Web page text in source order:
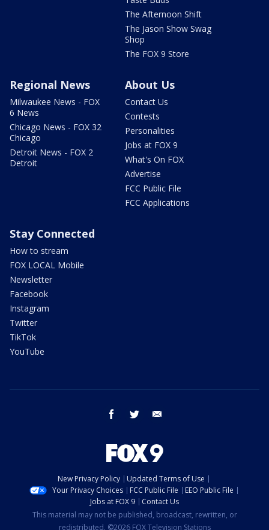
The Afternoon Shift
The Jason Show Swag
Shop
The FOX 9 Store
Regional News
Milwaukee News - FOX
6 News
Chicago News - FOX 32
Chicago
Detroit News - FOX 2
Detroit
About Us
Contact Us
Contests
Personalities
Jobs at FOX 9
What's On FOX
Advertise
FCC Public File
FCC Applications
Stay Connected
How to stream
FOX LOCAL Mobile
Newsletter
Facebook
Instagram
Twitter
TikTok
YouTube
facebook twitter
New Privacy Policy
Updated Terms of Use
Your Privacy Choices
FCC Public File
EEO Public File
Jobs at FOX 9
Contact Us
This material may not be published, broadcast, rewritten, or
redistributed. ©2026 FOX Television Stations